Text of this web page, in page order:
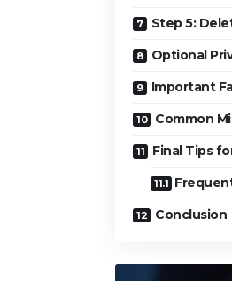
Step 5:
Optional
Important
Common
Final Tips
Conclusion